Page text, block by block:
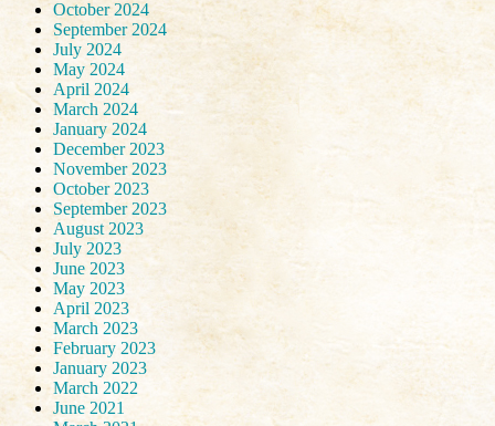
October 2024
September 2024
July 2024
May 2024
April 2024
March 2024
January 2024
December 2023
November 2023
October 2023
September 2023
August 2023
July 2023
June 2023
May 2023
April 2023
March 2023
February 2023
January 2023
March 2022
June 2021